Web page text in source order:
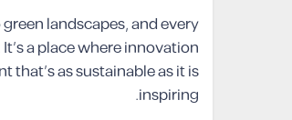
landscapes, and every
a place where innovation
as sustainable as it is
inspiring.